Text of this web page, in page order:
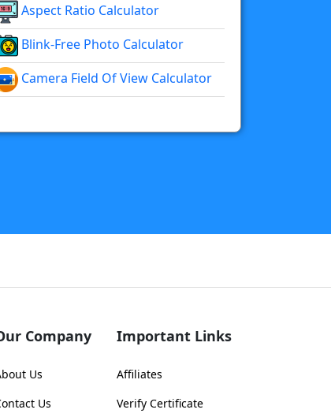
Aspect Ratio Calculator
Blink-Free Photo Calculator
Camera Field Of View Calculator
Company
Us
Us
Important Links
Affiliates
Verify Certificate